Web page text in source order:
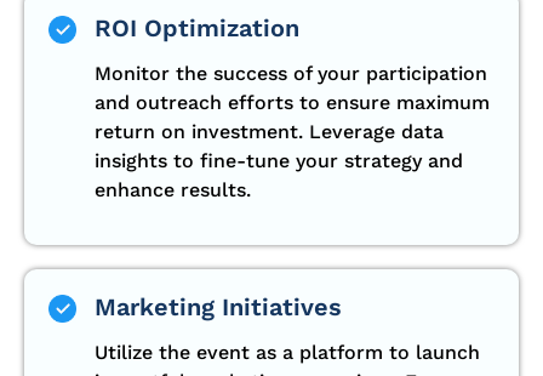
ROI Optimization
Monitor the success of your participation
and outreach efforts to ensure maximum
return on investment. Leverage data
insights to fine-tune your strategy and
enhance results.
Marketing Initiatives
Utilize the event as a platform to launch